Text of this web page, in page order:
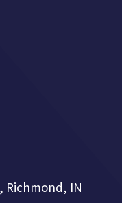
Richmond, IN